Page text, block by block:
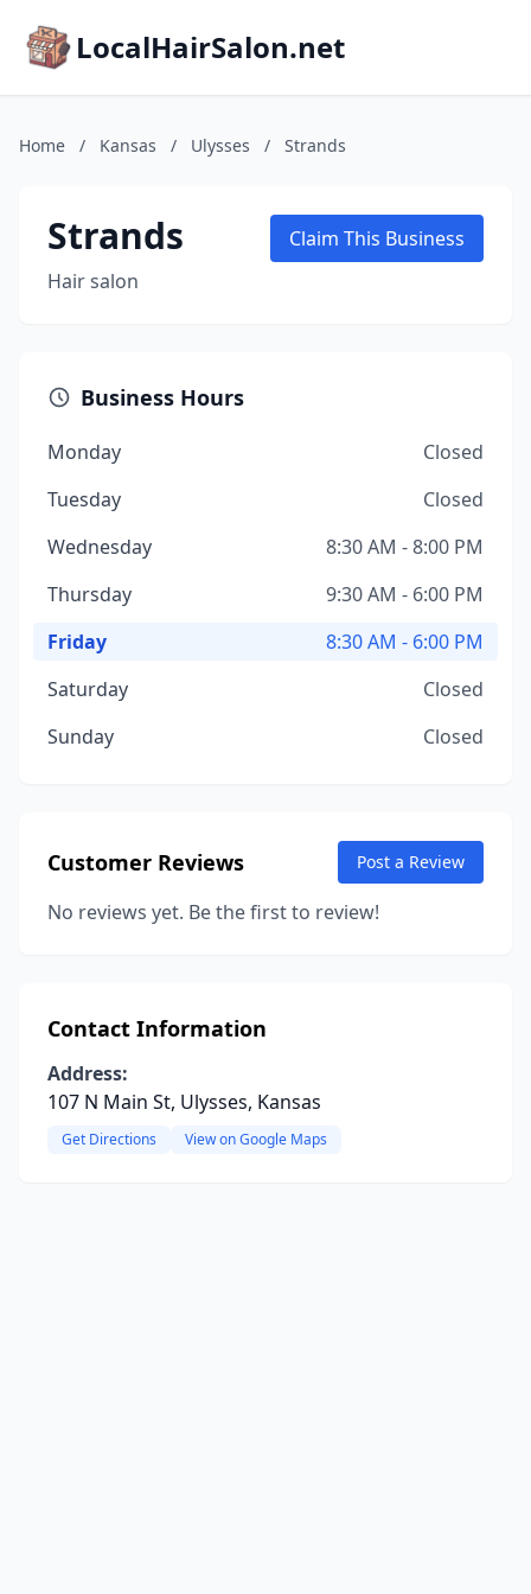
LocalHairSalon.net
Home / Kansas / Ulysses / Strands
Strands
Hair salon
Claim This Business
Business Hours
Monday
Closed
Tuesday
Closed
Wednesday
8:30 AM - 8:00 PM
Thursday
9:30 AM - 6:00 PM
Friday
8:30 AM - 6:00 PM
Saturday
Closed
Sunday
Closed
Customer Reviews Post a Review
No reviews yet. Be the first to review!
Contact Information
Address:
107 N Main St, Ulysses, Kansas
Get Directions View on Google Maps